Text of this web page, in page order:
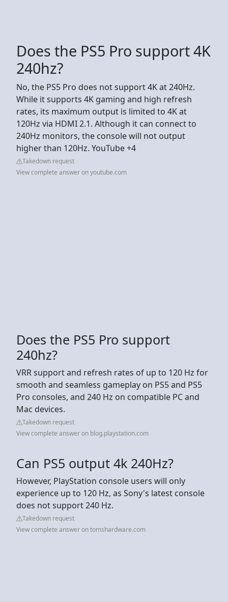
Does the PS5 Pro support 4K
240hz?
No, the PS5 Pro does not support 4K at 240Hz.
While it supports 4K gaming and high refresh
rates, its maximum output is limited to 4K at
120Hz via HDMI 2.1. Although it can connect to
240Hz monitors, the console will not output
higher than 120Hz. YouTube +4
Takedown request
View complete answer on youtube.com
Does the PS5 Pro support
240hz?
VRR support and refresh rates of up to 120 Hz for
smooth and seamless gameplay on PS5 and PS5
Pro consoles, and 240 Hz on compatible PC and
Mac devices.
Takedown request
View complete answer on blog.playstation.com
Can PS5 output 4k 240Hz?
However, PlayStation console users will only
experience up to 120 Hz, as Sony's latest console
does not support 240 Hz.
Takedown request
View complete answer on tomshardware.com